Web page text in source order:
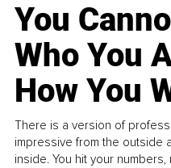
You
Who You
How You
There is a version of
impressive from the outside
inside. You hit your